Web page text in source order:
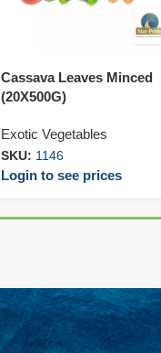
Cassava Leaves Minced
(20X500G)
Exotic Vegetables
SKU: 1146
Login to see prices